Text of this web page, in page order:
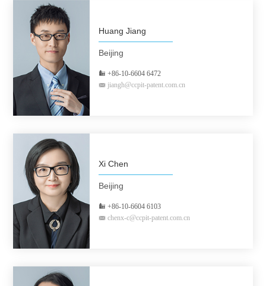
Huang Jiang
Beijing
+86-10-6604 6472
jiangh@ccpit-patent.com.cn
Xi Chen
Beijing
+86-10-6604 6103
chenx-c@ccpit-patent.com.cn